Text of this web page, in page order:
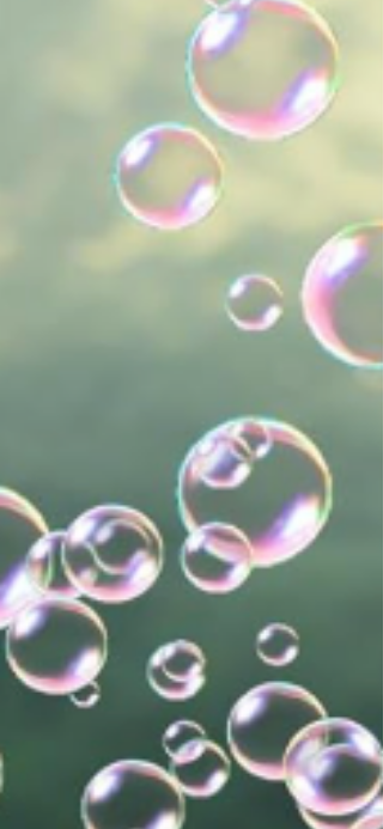
goes around the perimeter of the table. The
comes with boats, trucks and buckets -- e